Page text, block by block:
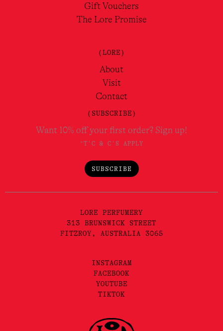
Gift Vouchers
The Lore Promise
(LORE)
About
Visit
Contact
(SUBSCRIBE)
Want 10% off your first order? Sign up!
*T'C & C'S APPLY
SUBSCRIBE
LORE PERFUMERY
313 BRUNSWICK STREET
FITZROY, AUSTRALIA 3065
INSTAGRAM
FACEBOOK
YOUTUBE
TIKTOK